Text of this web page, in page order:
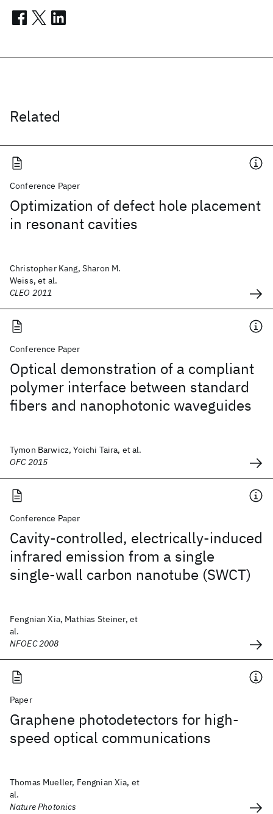
Related
Conference Paper
Optimization of defect hole placement
in resonant cavities
Christopher Kang, Sharon M.
Weiss, et al.
CLEO 2011
Conference Paper
Optical demonstration of a compliant
polymer interface between standard
fibers and nanophotonic waveguides
Tymon Barwicz, Yoichi Taira, et al.
OFC 2015
Conference Paper
Cavity-controlled, electrically-induced
infrared emission from a single
single-wall carbon nanotube (SWCT)
Fengnian Xia, Mathias Steiner, et
al.
NFOEC 2008
Paper
Graphene photodetectors for high-
speed optical communications
Thomas Mueller, Fengnian Xia, et
al.
Nature Photonics